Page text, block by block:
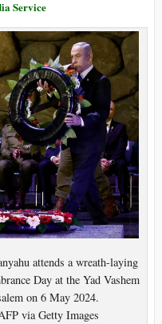
Service
attends a wreath-laying
Day at the Yad Vashem
on 6 May 2024.
via Getty Images